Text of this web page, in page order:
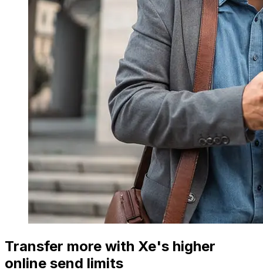
Transfer more with Xe's higher
online send limits